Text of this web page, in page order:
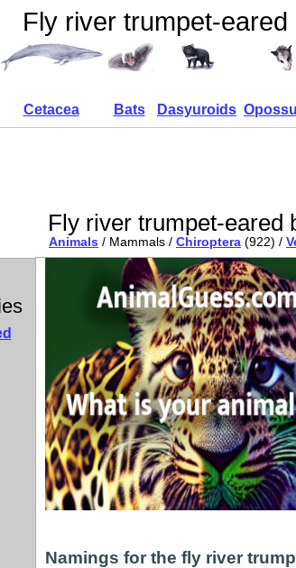
Fly river trumpet-
Cetacea Bats Dasyuroids
Fly river trumpet-eared
Animals / Mammals / Chiroptera (922) /
Namings for the fly river